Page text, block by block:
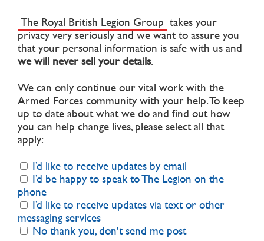
The Royal British Legion Group takes your
privacy very seriously and we want to assure you
that your personal information is safe with us and
we will never sell your details.
We can only continue our vital work with the
Armed Forces community with your help. To keep
up to date about what we do and find out how
you can help change lives, please select all that
apply:
I’d like to receive updates by email
I’d be happy to speak to The Legion on the
phone
I’d like to receive updates via text or other
messaging services
No thank you, don't send me post